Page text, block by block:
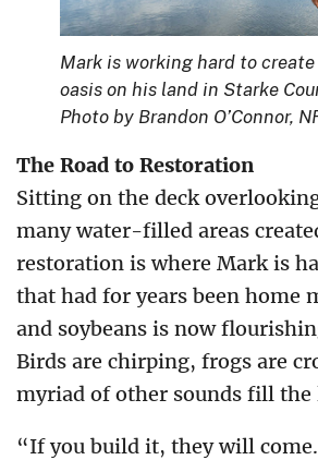
Mark is working hard to
oasis on his land in Starke
Photo by Brandon O’Connor,
The Road to Restoration
Sitting on the deck
many water-filled areas
restoration is where Mark is
that had for years been home
and soybeans is now
Birds are chirping, frogs are
myriad of other sounds fill the
“If you build it, they will